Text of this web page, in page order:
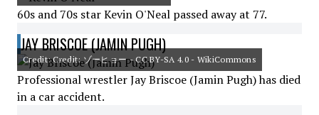
60s and 70s star Kevin O'Neal passed away at 77.
JAY BRISCOE (JAMIN PUGH)
Credit: Credit: ゾーヒョー - CC BY-SA 4.0 - WikiCommons
Professional wrestler Jay Briscoe (Jamin Pugh) has died
in a car accident.